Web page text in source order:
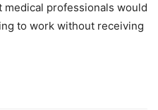
medical professionals would
to work without receiving